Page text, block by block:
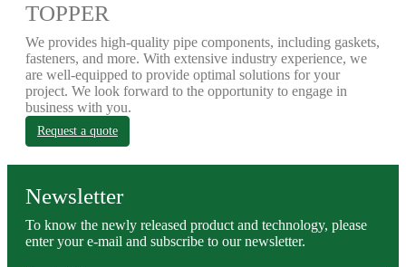
TOPPER
We provides high-quality pipe components, including gaskets,
fasteners, and more. With extensive industry experience, we
are well-equipped to provide optimal solutions for your
project. We look forward to the opportunity to engage in
business with you.
Request a quote
Newsletter
To know the newly released product and technology, please
enter your e-mail and subscribe to our newsletter.